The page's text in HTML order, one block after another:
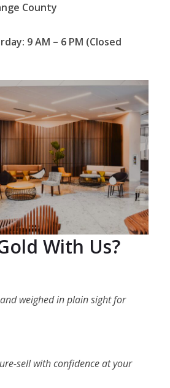
County
9 AM – 6 PM (Closed
With Us?
weighed in plain sight for
sell with confidence at your